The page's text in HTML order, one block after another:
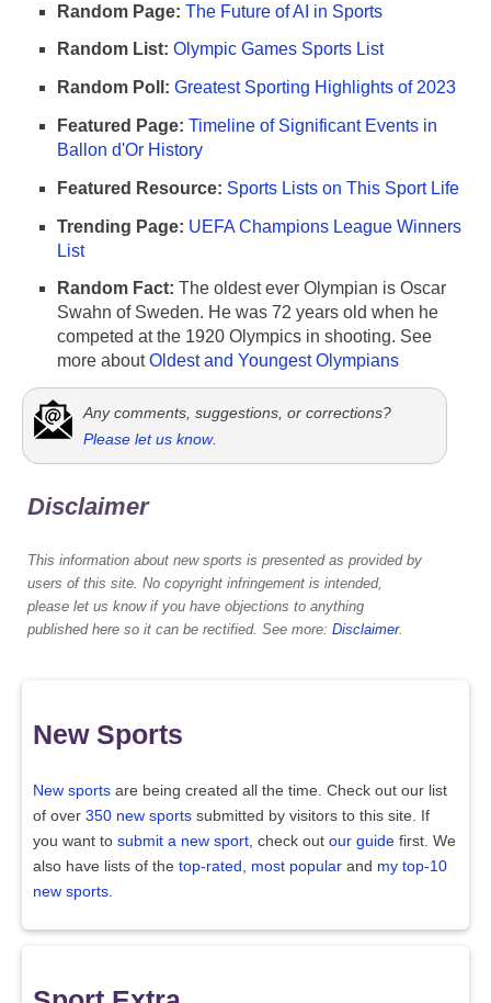
Random Page: The Future of AI in Sports
Random List: Olympic Games Sports List
Random Poll: Greatest Sporting Highlights of 2023
Featured Page: Timeline of Significant Events in
Ballon d'Or History
Featured Resource: Sports Lists on This Sport Life
Trending Page: UEFA Champions League Winners
List
Random Fact: The oldest ever Olympian is Oscar
Swahn of Sweden. He was 72 years old when he
competed at the 1920 Olympics in shooting. See
more aboutOldest and Youngest Olympians
Any comments, suggestions, or corrections?
Please let us know.
Disclaimer
This information about new sports is presented as provided by
users of this site. No copyright infringement is intended,
please let us know if you have objections to anything
published here so it can be rectified. See more: Disclaimer.
New Sports
New sports are being created all the time. Check out our list
of over 350 new sports submitted by visitors to this site. If
you want to submit a new sport , check out our guide first. We
also have lists of the top-rated most popular and my top-10
new sports